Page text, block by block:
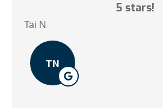
5 stars!
Tai N
TN